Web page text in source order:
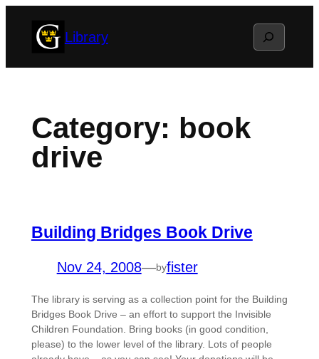
Library Search
Category: book
drive
Building Bridges Book Drive
Nov 24, 2008—byfister
The library is serving as a collection point for the Building
Bridges Book Drive – an effort to support the Invisible
Children Foundation. Bring books (in good condition,
please) to the lower level of the library. Lots of people